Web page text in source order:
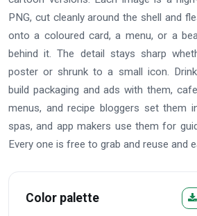
PNG, cut cleanly around the shell and
onto a coloured card, a menu, or a
behind it. The detail stays sharp
poster or shrunk to a small icon.
build packaging and ads with them,
menus, and recipe bloggers set them
spas, and app makers use them for
Every one is free to grab and reuse and
Color palette